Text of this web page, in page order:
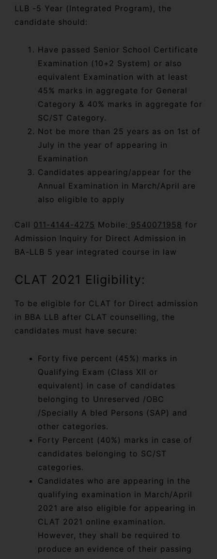
LLB -5 Year (Integrated Program), the
candidate should:
Have passed Senior School Certificate
Examination (10+2 System) or also
equivalent Examination with at least
45% marks in aggregate for General
Category & 40% marks in aggregate for
SC/ST Category.
Not be more than 25 years as on 1st of
July in the year of appearing in
Examination
Candidates appearing/appear for the
Annual Examination in March/April are
also eligible to apply
Call 011-4144-4275 Mobile: 9540071958 for
Admission Inquiry for Direct Admission in
BA-LLB 5 year integrated course in law
CLAT 2021 Eligibility:
To be eligible for CLAT for Direct admission
in BBA LLB after CLAT counselling, the
candidates must have secure:
Forty five percent (45%) marks in
Qualifying Exam (Class XII or
equivalent) in case of candidates
belonging to Unreserved /OBC
/Specially A bled Persons (SAP) and
other categories.
Forty Percent (40%) marks in case of
candidates belonging to SC/ST
categories.
Candidates who are appearing in the
qualifying examination in March/April
2021 are also eligible for appearing in
CLAT 2021 online examination.
However, they shall be required to
produce an evidence of their passing